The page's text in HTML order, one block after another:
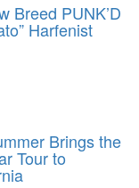
Breed PUNK’D
Harfenist
Brings the
Tour to